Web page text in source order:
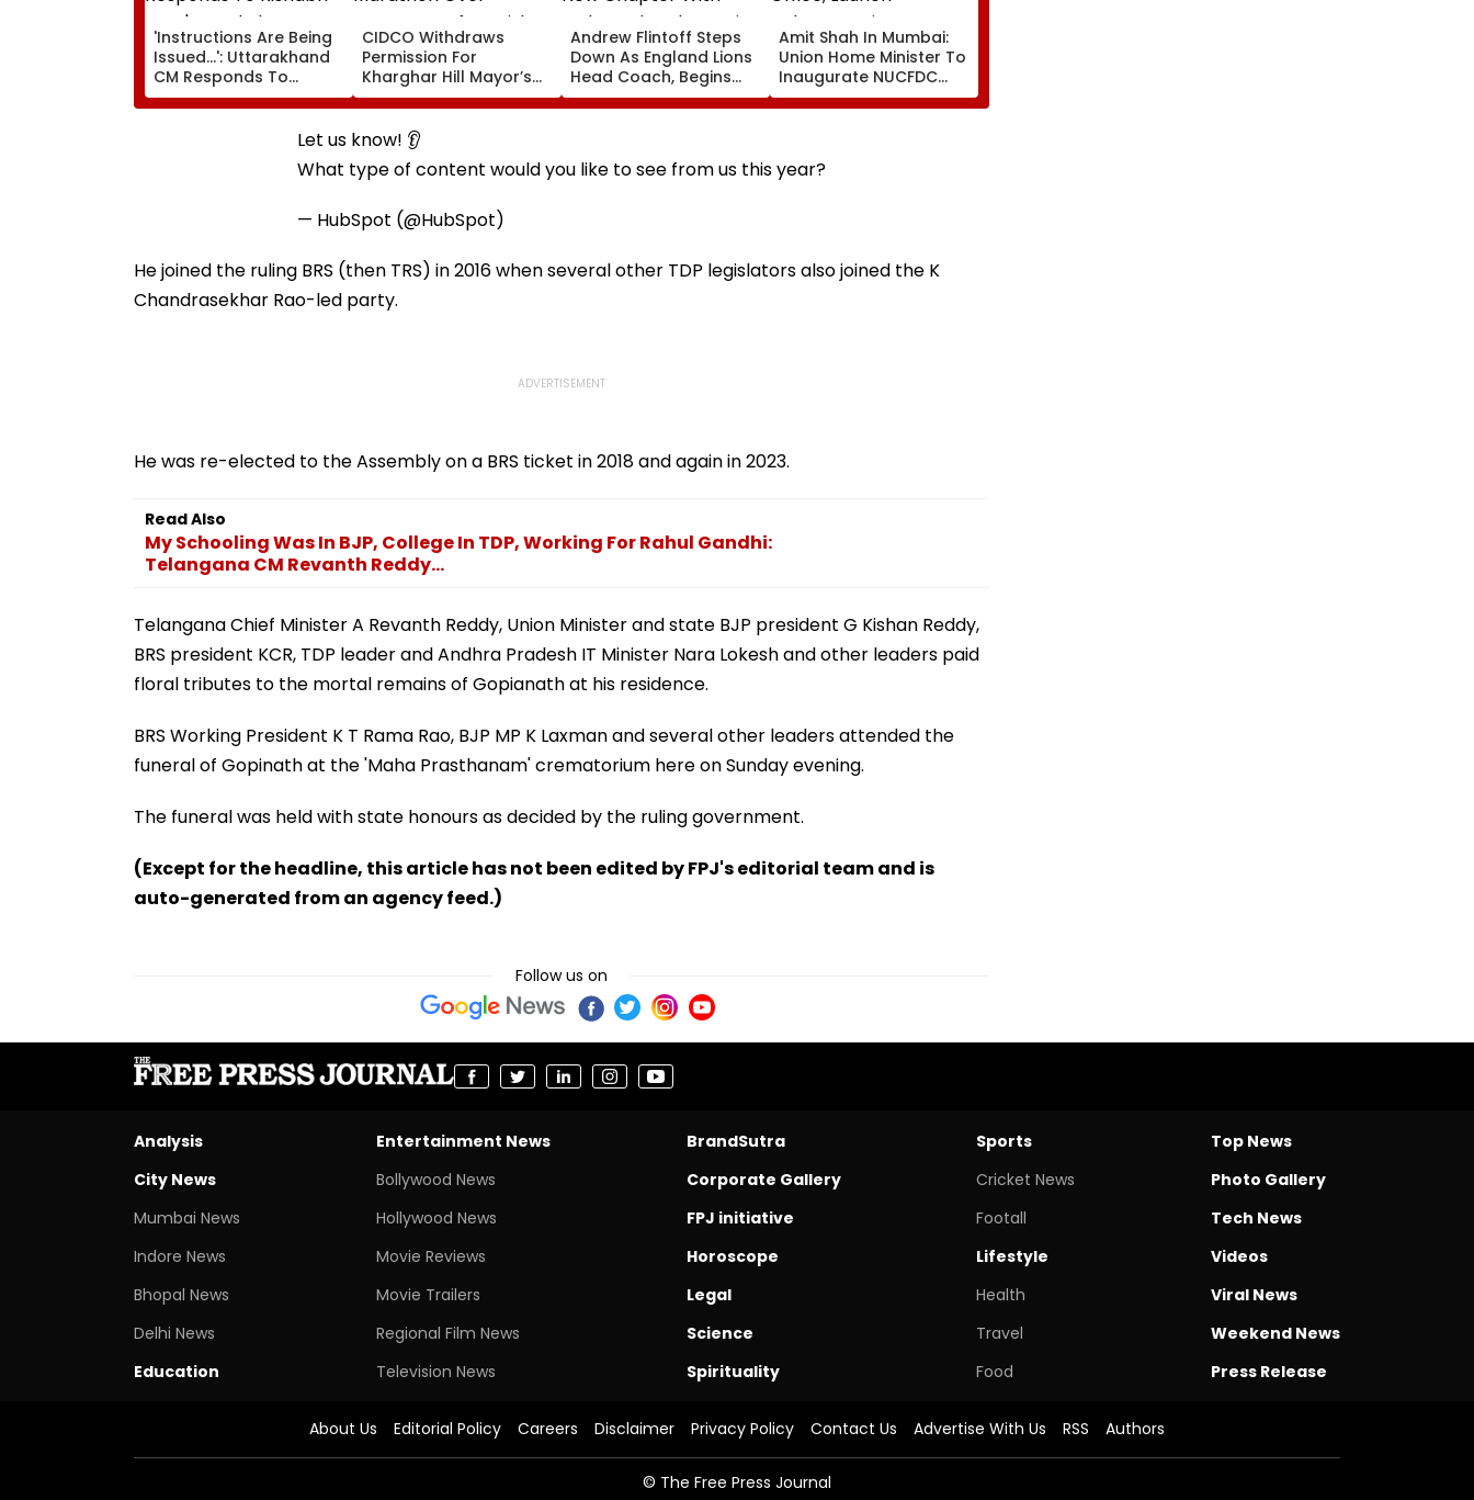
'Instructions Are Being
Issued...': Uttarakhand
CM Responds To
Rishabh Pant's Land
Plea, Assures All
CIDCO Withdraws
Permission For
Kharghar Hill Mayor’s
Marathon Over
Monsoon Safety Risks
Andrew Flintoff Steps
Down As England Lions
Head Coach, Begins
New Chapter With
Sydney Thunder In Big
Amit Shah In Mumbai:
Union Home Minister To
Inaugurate NUCFDC
Office, Launch
Cybersecurity Centre
Let us know! 👂
What type of content would you like to see from us this year?
— HubSpot (@HubSpot)
He joined the ruling BRS (then TRS) in 2016 when several other TDP legislators also joined the K
Chandrasekhar Rao-led party.
He was re-elected to the Assembly on a BRS ticket in 2018 and again in 2023.
Read Also
My Schooling Was In BJP, College In TDP, Working For Rahul Gandhi:
Telangana CM Revanth Reddy...
Telangana Chief Minister A Revanth Reddy, Union Minister and state BJP president G Kishan Reddy,
BRS president KCR, TDP leader and Andhra Pradesh IT Minister Nara Lokesh and other leaders paid
floral tributes to the mortal remains of Gopianath at his residence.
BRS Working President K T Rama Rao, BJP MP K Laxman and several other leaders attended the
funeral of Gopinath at the 'Maha Prasthanam' crematorium here on Sunday evening.
The funeral was held with state honours as decided by the ruling government.
(Except for the headline, this article has not been edited by FPJ's editorial team and is
auto-generated from an agency feed.)
Follow us on
Analysis
City News
Mumbai News
Indore News
Bhopal News
Delhi News
Education
Entertainment News
Bollywood News
Hollywood News
Movie Reviews
Movie Trailers
Regional Film News
Television News
BrandSutra
Corporate Gallery
FPJ initiative
Horoscope
Legal
Science
Spirituality
Sports
Cricket News
Footall
Lifestyle
Health
Travel
Food
Top News
Photo Gallery
Tech News
Videos
Viral News
Weekend News
Press Release
About Us Editorial Policy Careers Disclaimer Privacy Policy Contact Us Advertise With Us RSS Authors
© The Free Press Journal